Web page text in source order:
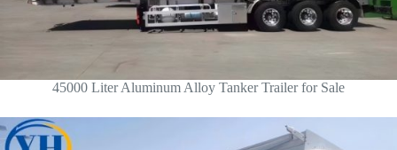
45000 Liter Aluminum Alloy Tanker Trailer for Sale